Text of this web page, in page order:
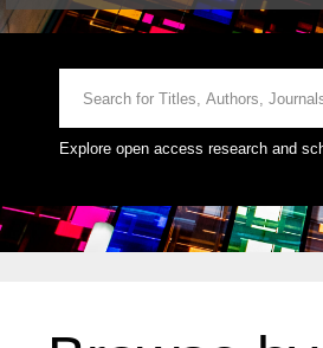
Explore open access research and